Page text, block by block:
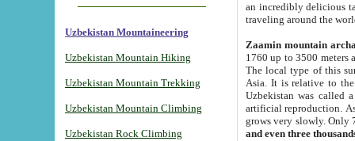
Uzbekistan Mountaineering
Uzbekistan Mountain Hiking
Uzbekistan Mountain Trekking
Uzbekistan Mountain Climbing
Uzbekistan Rock Climbing
an incredibly delicious
traveling around the
Zaamin mountain
1760 up to 3500 meters
The local type of this
Asia. It is relative to
Uzbekistan was called
artificial reproduction.
grows very slowly. Only
and even three